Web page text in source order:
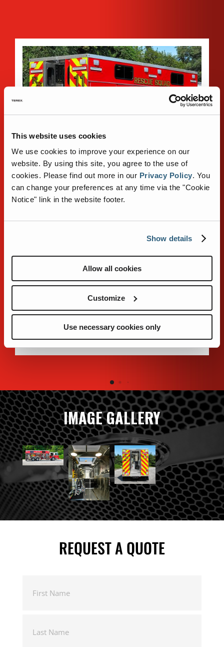
This website uses cookies
We use cookies to improve your experience on our
website. By using this site, you agree to the use of
cookies. Please find out more in our Privacy Policy. You
can change your preferences at any time via the "Cookie
Notice" link in the website footer.
Show details
Allow all cookies
Customize
Use necessary cookies only
STAINLESS STEEL BODY
304L stainless steel for corrosion resistance. The
double-flex body-mounting system cushions the
body from harsh road conditions. When equipped
panels that will not corrode.
IMAGE GALLERY
REQUEST A QUOTE